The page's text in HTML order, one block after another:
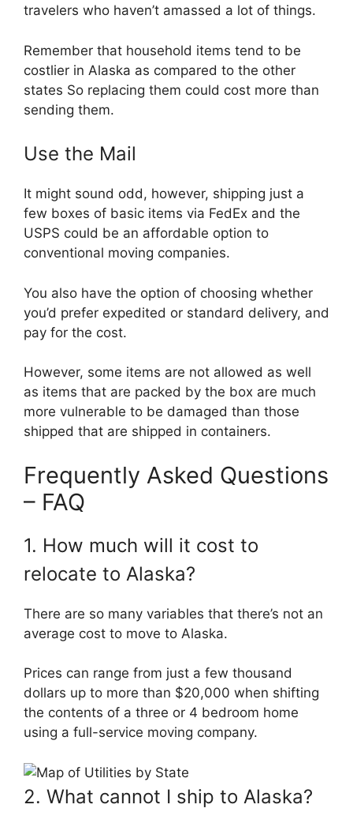
travelers who haven’t amassed a lot of things.
Remember that household items tend to be
costlier in Alaska as compared to the other
states So replacing them could cost more than
sending them.
Use the Mail
It might sound odd, however, shipping just a
few boxes of basic items via FedEx and the
USPS could be an affordable option to
conventional moving companies.
You also have the option of choosing whether
you’d prefer expedited or standard delivery, and
pay for the cost.
However, some items are not allowed as well
as items that are packed by the box are much
more vulnerable to be damaged than those
shipped that are shipped in containers.
Frequently Asked Questions
– FAQ
1. How much will it cost to
relocate to Alaska?
There are so many variables that there’s not an
average cost to move to Alaska.
Prices can range from just a few thousand
dollars up to more than $20,000 when shifting
the contents of a three or 4 bedroom home
using a full-service moving company.
2. What cannot I ship to Alaska?